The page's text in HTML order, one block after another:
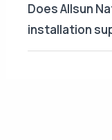
Does Allsun
installation